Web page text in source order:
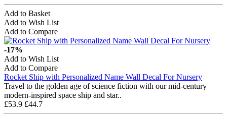
Add to Basket
Add to Wish List
Add to Compare
-17%
Add to Wish List
Add to Compare
Rocket Ship with Personalized Name Wall Decal For Nursery
Travel to the golden age of science fiction with our mid-century
modern-inspired space ship and star..
£53.9 £44.7